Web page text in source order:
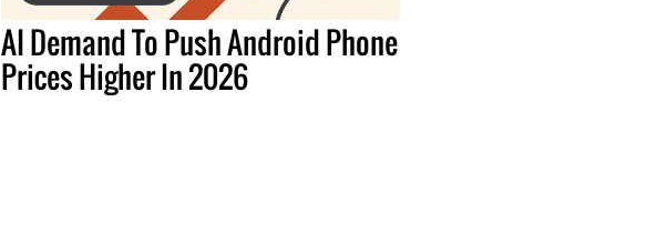
AI Demand To Push Android Phone
Prices Higher In 2026